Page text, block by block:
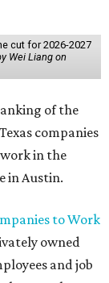
cut for 2026-2027
Wei Liang on
of the
companies
in the
in Austin.
to Work
owned
and job